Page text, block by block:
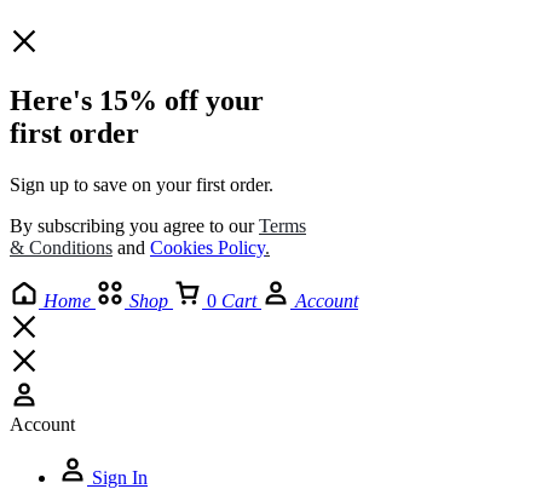
Here's 15% off your
first order
Sign up to save on your first order.​
By subscribing you agree to ourTerms
& Conditions and Cookies Policy.
Home Shop 0 Cart Account
Account
Sign In